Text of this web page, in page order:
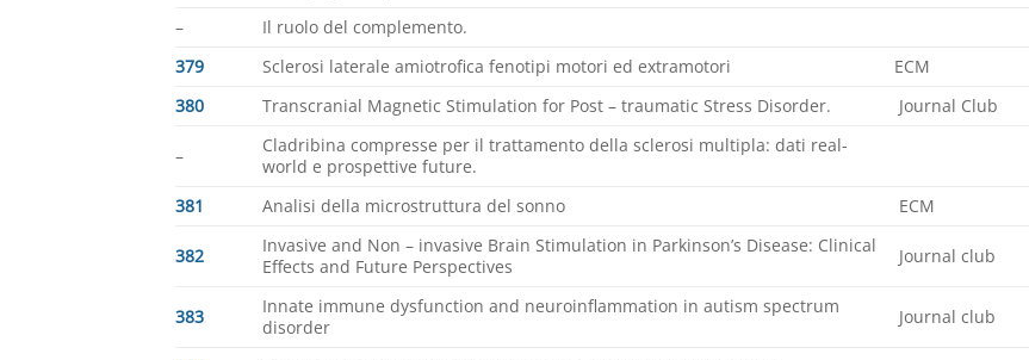
– Il ruolo del complemento.
379
Sclerosi laterale amiotrofica fenotipi motori ed extramotori ECM
380
Transcranial Magnetic Stimulation for Post – traumatic Stress Disorder. Journal Club
–
Cladribina compresse per il trattamento della sclerosi multipla: dati real-
world e prospettive future.
381 Analisi della microstruttura del sonno ECM
382
Invasive and Non – invasive Brain Stimulation in Parkinson’s Disease: Clinical
Effects and Future Perspectives
Journal club
383
Innate immune dysfunction and neuroinflammation in autism spectrum
disorder
Journal club